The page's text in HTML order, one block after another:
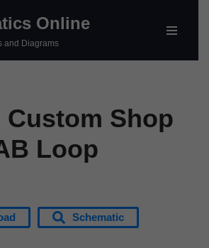
Online
and Diagrams
Custom Shop
Loop
Schematic